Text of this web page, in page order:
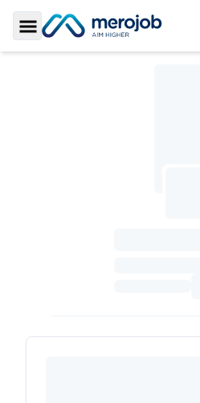
Toggle Sidebar